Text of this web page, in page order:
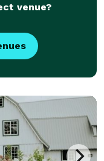
venue?